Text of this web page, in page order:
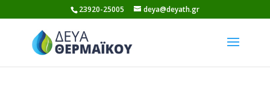
to
content
23920-25005 deya@deyath.gr